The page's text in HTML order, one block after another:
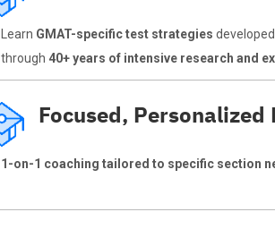
Learn GMAT-specific test strategies
through 40+ years of intensive research and
Focused, Personalized
1-on-1 coaching tailored to specific section